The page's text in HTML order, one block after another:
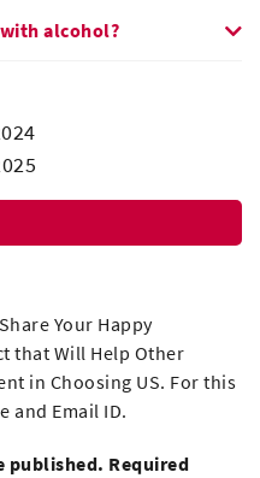
alcohol?
Your Happy
that Will Help Other
in Choosing US. For this
and Email ID.
published. Required